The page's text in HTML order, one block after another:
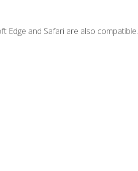
Edge and Safari are also compatible.